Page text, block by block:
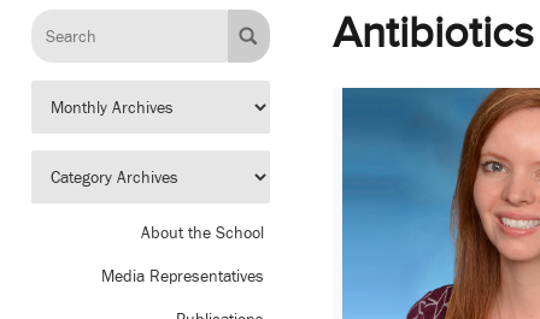
About the School
Media Representatives
Antibiotics